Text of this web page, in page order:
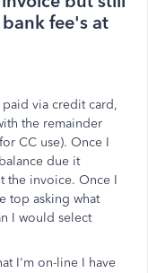
fee's at
via credit card,
the remainder
CC use). Once I
due it
the invoice. Once I
top asking what
I would select
I'm on-line I have